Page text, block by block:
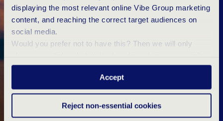
displaying the most relevant online Vibe Group marketing
content, and reaching the correct target audiences on
social media.
Would you prefer not to have this? Then we will only
Want to know more? Click ‘Details’ above or read our
Accept
Reject non-essential cookies